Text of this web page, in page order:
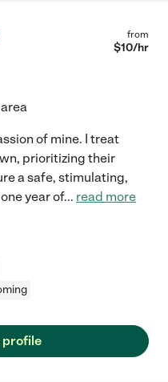
from
$10/hr
of mine. I treat
prioritizing their
a safe, stimulating,
year of... read more
profile